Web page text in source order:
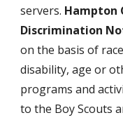
servers. Hampton
Discrimination
on the basis of
disability, age or
programs and
to the Boy Scouts